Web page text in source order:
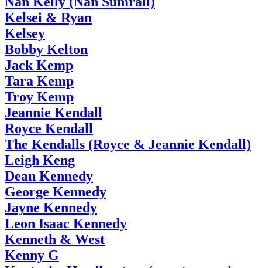
Kelsei & Ryan
Kelsey
Bobby Kelton
Jack Kemp
Tara Kemp
Troy Kemp
Jeannie Kendall
Royce Kendall
The Kendalls (Royce & Jeannie Kendall)
Leigh Keng
Dean Kennedy
George Kennedy
Jayne Kennedy
Leon Isaac Kennedy
Kenneth & West
Kenny G